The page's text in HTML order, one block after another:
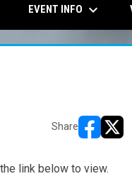
EVENT INFO keyboard_arrow_down
Share
opens in
link below to view.